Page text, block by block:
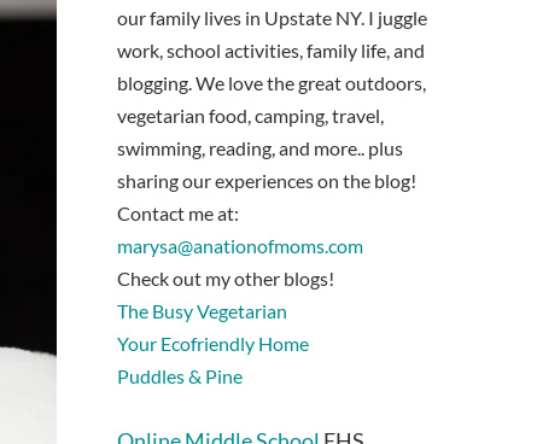
our family lives in Upstate NY. I juggle
work, school activities, family life, and
blogging. We love the great outdoors,
vegetarian food, camping, travel,
swimming, reading, and more.. plus
sharing our experiences on the blog!
Contact me at:
marysa@anationofmoms.com
Check out my other blogs!
The Busy Vegetarian
Your Ecofriendly Home
Puddles & Pine